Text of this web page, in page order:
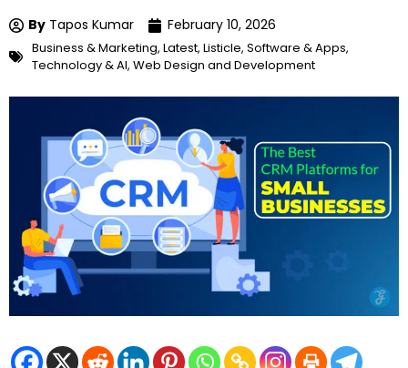
By Tapos Kumar February 10, 2026
Business & Marketing, Latest, Listicle, Software & Apps,
Technology & AI, Web Design and Development